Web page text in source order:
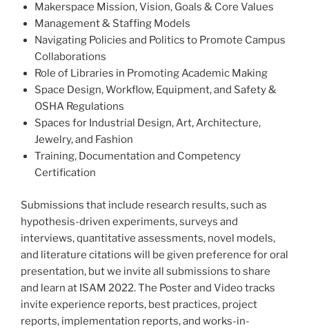
Makerspace Mission, Vision, Goals & Core Values
Management & Staffing Models
Navigating Policies and Politics to Promote Campus
Collaborations
Role of Libraries in Promoting Academic Making
Space Design, Workflow, Equipment, and Safety &
OSHA Regulations
Spaces for Industrial Design, Art, Architecture,
Jewelry, and Fashion
Training, Documentation and Competency
Certification
Submissions that include research results, such as
hypothesis-driven experiments, surveys and
interviews, quantitative assessments, novel models,
and literature citations will be given preference for oral
presentation, but we invite all submissions to share
and learn at ISAM 2022. The Poster and Video tracks
invite experience reports, best practices, project
reports, implementation reports, and works-in-